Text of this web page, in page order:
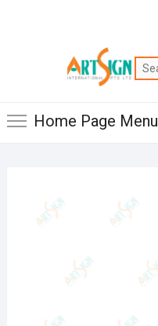
Home Page Menu